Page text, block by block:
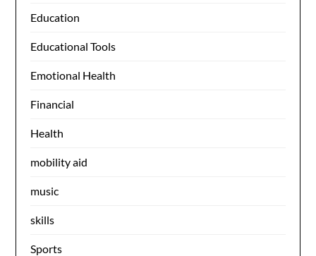
Education
Educational Tools
Emotional Health
Financial
Health
mobility aid
music
skills
Sports